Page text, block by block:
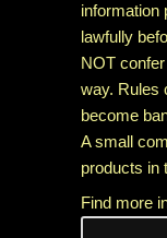
information
lawfully
NOT
way. Rules
become
A small
products in
Find more